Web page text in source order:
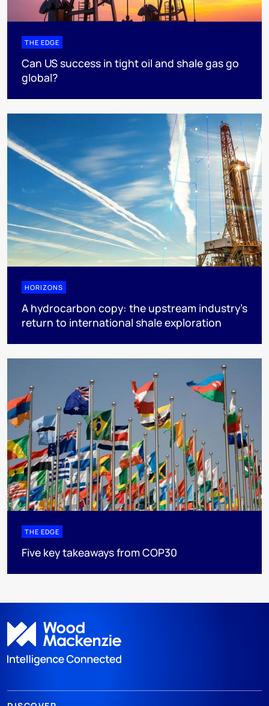
THE EDGE
Can US success in tight oil and shale gas go
global?
HORIZONS
A hydrocarbon copy: the upstream industry’s
return to international shale exploration
THE EDGE
Five key takeaways from COP30